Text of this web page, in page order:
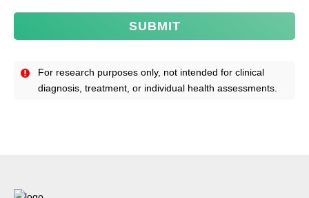
SUBMIT
For research purposes only, not intended for clinical
diagnosis, treatment, or individual health assessments.